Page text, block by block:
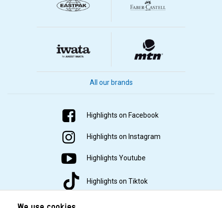
All our brands
Highlights on Facebook
Highlights on Instagram
Highlights Youtube
Highlights on Tiktok